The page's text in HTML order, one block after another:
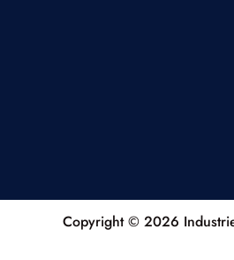
Copyright © 2026